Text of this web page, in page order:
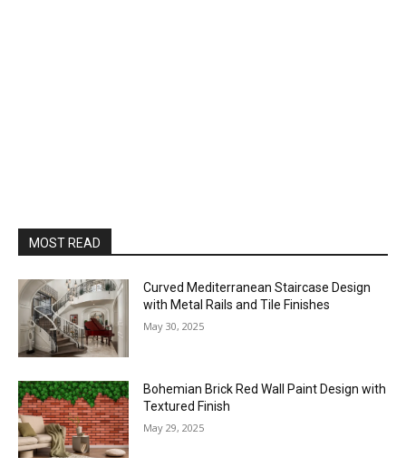
MOST READ
Curved Mediterranean Staircase Design
with Metal Rails and Tile Finishes
May 30, 2025
Bohemian Brick Red Wall Paint Design with
Textured Finish
May 29, 2025